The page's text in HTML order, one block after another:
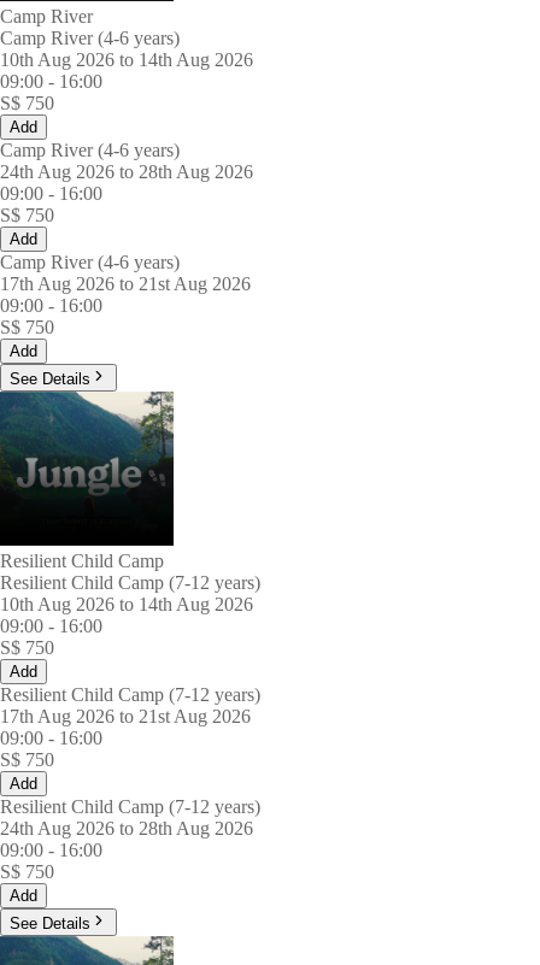
Camp River
Camp River (4-6 years)
10th Aug 2026 to 14th Aug 2026
09:00 - 16:00
S$ 750
Add
Camp River (4-6 years)
24th Aug 2026 to 28th Aug 2026
09:00 - 16:00
S$ 750
Add
Camp River (4-6 years)
17th Aug 2026 to 21st Aug 2026
09:00 - 16:00
S$ 750
Add
See Details
Resilient Child Camp
Resilient Child Camp (7-12 years)
10th Aug 2026 to 14th Aug 2026
09:00 - 16:00
S$ 750
Add
Resilient Child Camp (7-12 years)
17th Aug 2026 to 21st Aug 2026
09:00 - 16:00
S$ 750
Add
Resilient Child Camp (7-12 years)
24th Aug 2026 to 28th Aug 2026
09:00 - 16:00
S$ 750
Add
See Details